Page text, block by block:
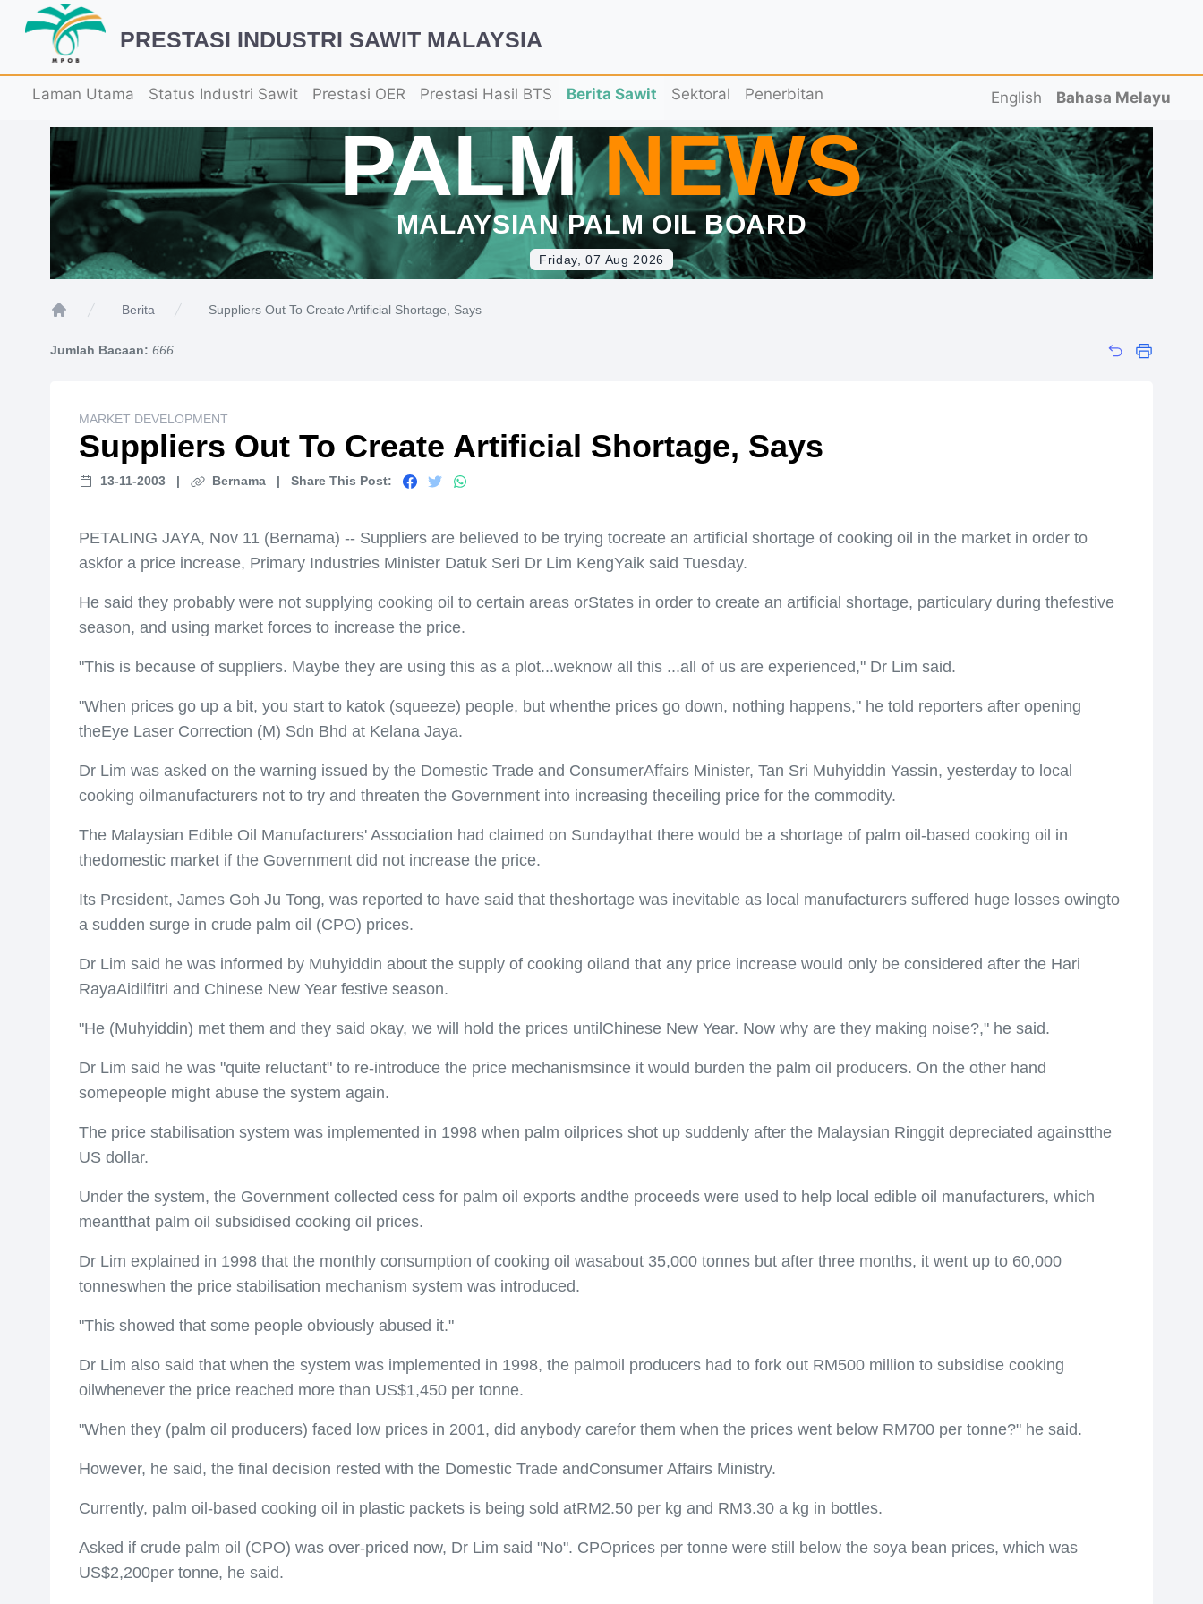
PRESTASI INDUSTRI SAWIT MALAYSIA
Laman Utama Status Industri Sawit Prestasi OER Prestasi Hasil BTS Berita Sawit Sektoral Penerbitan English Bahasa Melayu
PALMNEWS
MALAYSIAN PALM OIL BOARD
Friday, 07 Aug 2026
Berita Suppliers Out To Create Artificial Shortage, Says
Jumlah Bacaan: 666
MARKET DEVELOPMENT
Suppliers Out To Create Artificial Shortage, Says
13-11-2003 | Bernama | Share This Post:
PETALING JAYA, Nov 11 (Bernama) -- Suppliers are believed to be trying tocreate an artificial shortage of cooking oil in the market in order to
askfor a price increase, Primary Industries Minister Datuk Seri Dr Lim KengYaik said Tuesday.
He said they probably were not supplying cooking oil to certain areas orStates in order to create an artificial shortage, particulary during thefestive
season, and using market forces to increase the price.
"This is because of suppliers. Maybe they are using this as a plot...weknow all this ...all of us are experienced," Dr Lim said.
"When prices go up a bit, you start to katok (squeeze) people, but whenthe prices go down, nothing happens," he told reporters after opening
theEye Laser Correction (M) Sdn Bhd at Kelana Jaya.
Dr Lim was asked on the warning issued by the Domestic Trade and ConsumerAffairs Minister, Tan Sri Muhyiddin Yassin, yesterday to local
cooking oilmanufacturers not to try and threaten the Government into increasing theceiling price for the commodity.
The Malaysian Edible Oil Manufacturers' Association had claimed on Sundaythat there would be a shortage of palm oil-based cooking oil in
thedomestic market if the Government did not increase the price.
Its President, James Goh Ju Tong, was reported to have said that theshortage was inevitable as local manufacturers suffered huge losses owingto
a sudden surge in crude palm oil (CPO) prices.
Dr Lim said he was informed by Muhyiddin about the supply of cooking oiland that any price increase would only be considered after the Hari
RayaAidilfitri and Chinese New Year festive season.
"He (Muhyiddin) met them and they said okay, we will hold the prices untilChinese New Year. Now why are they making noise?," he said.
Dr Lim said he was "quite reluctant" to re-introduce the price mechanismsince it would burden the palm oil producers. On the other hand
somepeople might abuse the system again.
The price stabilisation system was implemented in 1998 when palm oilprices shot up suddenly after the Malaysian Ringgit depreciated againstthe
US dollar.
Under the system, the Government collected cess for palm oil exports andthe proceeds were used to help local edible oil manufacturers, which
meantthat palm oil subsidised cooking oil prices.
Dr Lim explained in 1998 that the monthly consumption of cooking oil wasabout 35,000 tonnes but after three months, it went up to 60,000
tonneswhen the price stabilisation mechanism system was introduced.
"This showed that some people obviously abused it."
Dr Lim also said that when the system was implemented in 1998, the palmoil producers had to fork out RM500 million to subsidise cooking
oilwhenever the price reached more than US$1,450 per tonne.
"When they (palm oil producers) faced low prices in 2001, did anybody carefor them when the prices went below RM700 per tonne?" he said.
However, he said, the final decision rested with the Domestic Trade andConsumer Affairs Ministry.
Currently, palm oil-based cooking oil in plastic packets is being sold atRM2.50 per kg and RM3.30 a kg in bottles.
Asked if crude palm oil (CPO) was over-priced now, Dr Lim said "No". CPOprices per tonne were still below the soya bean prices, which was
US$2,200per tonne, he said.